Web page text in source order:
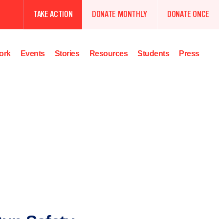
TAKE ACTION DONATE MONTHLY DONATE ONCE
Events Stories Resources Students Press